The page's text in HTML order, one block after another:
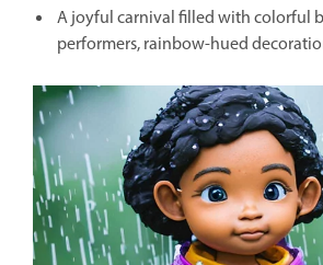
A joyful carnival filled with colorful
performers, rainbow-hued